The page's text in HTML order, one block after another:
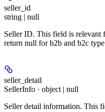
seller_id
string | null
Seller ID. This field is relevant
return null for b2b and b2c type
seller_detail
SellerInfo · object | null
Seller detail information. This